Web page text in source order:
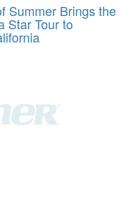
Summer Brings the
Star Tour to